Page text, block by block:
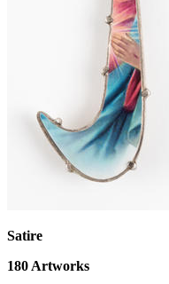
Satire
180Artworks